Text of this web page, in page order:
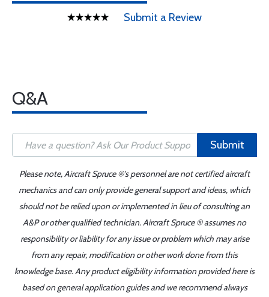
Submit a Review
Q&A
Submit
Please note, Aircraft Spruce ®'s personnel are not certified aircraft
mechanics and can only provide general support and ideas, which
should not be relied upon or implemented in lieu of consulting an
A&P or other qualified technician. Aircraft Spruce ® assumes no
responsibility or liability for any issue or problem which may arise
from any repair, modification or other work done from this
knowledge base. Any product eligibility information provided here is
based on general application guides and we recommend always